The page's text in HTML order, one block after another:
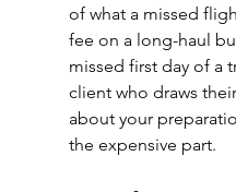
of what a missed
fee on a long-haul
missed first day of a
client who draws
about your
the expensive part.